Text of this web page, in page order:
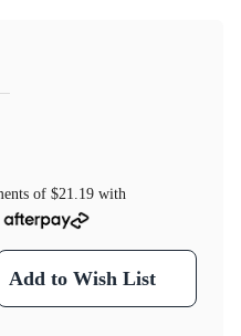
of $21.19 with
Add to Wish List